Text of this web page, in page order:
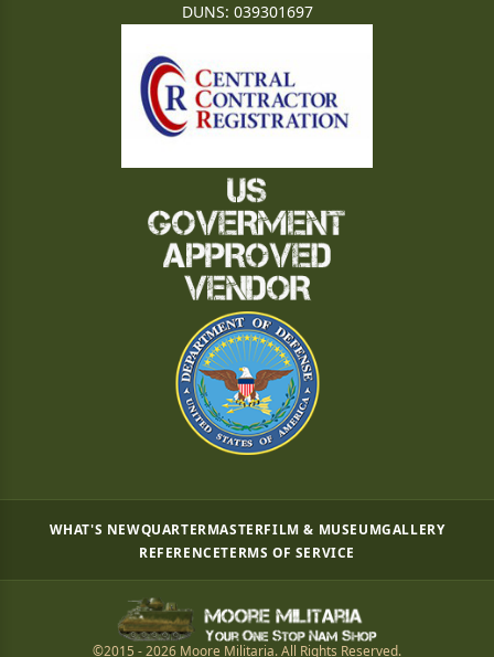
DUNS: 039301697
WHAT'S NEWQUARTERMASTERFILM & MUSEUMGALLERY
REFERENCETERMS OF SERVICE
©2015 - 2026 Moore Militaria. All Rights Reserved.